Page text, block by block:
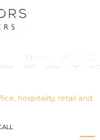
hospitality, retail and